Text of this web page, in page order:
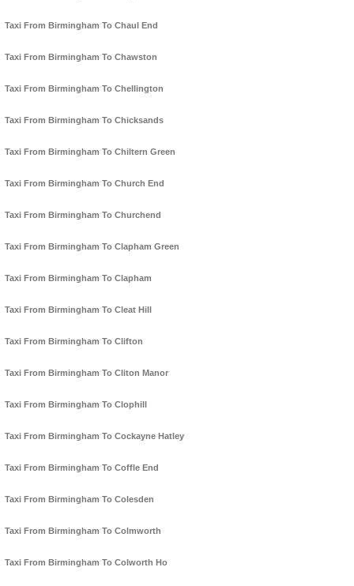
Taxi From Birmingham To Chaul End
Taxi From Birmingham To Chawston
Taxi From Birmingham To Chellington
Taxi From Birmingham To Chicksands
Taxi From Birmingham To Chiltern Green
Taxi From Birmingham To Church End
Taxi From Birmingham To Churchend
Taxi From Birmingham To Clapham Green
Taxi From Birmingham To Clapham
Taxi From Birmingham To Cleat Hill
Taxi From Birmingham To Clifton
Taxi From Birmingham To Cliton Manor
Taxi From Birmingham To Clophill
Taxi From Birmingham To Cockayne Hatley
Taxi From Birmingham To Coffle End
Taxi From Birmingham To Colesden
Taxi From Birmingham To Colmworth
Taxi From Birmingham To Colworth Ho